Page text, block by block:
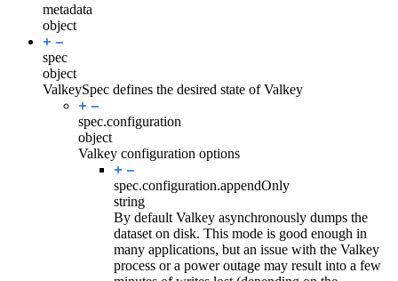
metadata
object
spec
object
ValkeySpec defines the desired state of Valkey
spec.configuration
object
Valkey configuration options
spec.configuration.appendOnly
string
By default Valkey asynchronously dumps the
dataset on disk. This mode is good enough in
many applications, but an issue with the Valkey
process or a power outage may result into a few